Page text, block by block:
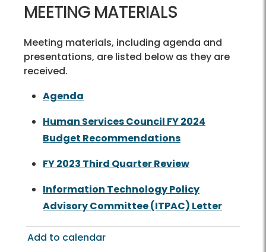
MEETING MATERIALS
Meeting materials, including agenda and
presentations, are listed below as they are
received.
Agenda
Human Services Council FY 2024
Budget Recommendations
FY 2023 Third Quarter Review
Information Technology Policy
Advisory Committee (ITPAC) Letter
Add to calendar